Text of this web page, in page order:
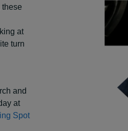
these
at
turn
and
at
Spot